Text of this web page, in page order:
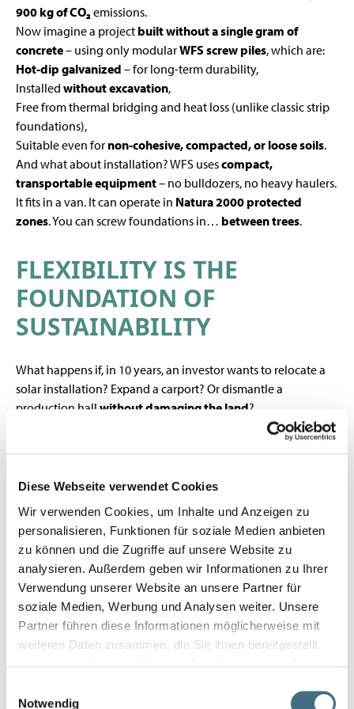
Diese Webseite verwendet Cookies
Wir verwenden Cookies, um Inhalte und Anzeigen zu
personalisieren, Funktionen für soziale Medien anbieten
zu können und die Zugriffe auf unsere Website zu
analysieren. Außerdem geben wir Informationen zu Ihrer
Verwendung unserer Website an unsere Partner für
soziale Medien, Werbung und Analysen weiter. Unsere
Partner führen diese Informationen möglicherweise mit
weiteren Daten zusammen, die Sie ihnen bereitgestellt
Notwendig
900 kg of CO₂ emissions.
Now imagine a project built without a single gram of
concrete– using only modularWFS screw piles, which are:
Hot-dip galvanized – for long-term durability,
Installed without excavation,
Free from thermal bridging and heat loss (unlike classic strip
foundations),
Suitable even for non-cohesive, compacted, or loose soils.
And what about installation? WFS usescompact,
transportable equipment– no bulldozers, no heavy haulers.
It fits in a van. It can operate in Natura 2000 protected
zones. You can screw foundations in… between trees.
FLEXIBILITY IS THE
FOUNDATION OF
SUSTAINABILITY
What happens if, in 10 years, an investor wants to relocate a
solar installation? Expand a carport? Or dismantle a
production hall without damaging the land?
With traditional foundations: demolition, trucks, waste, cost.
photovoltaics, carports, timber frame construction, and
rapid deployment, but becausedeconstruction is already
part of the plan.